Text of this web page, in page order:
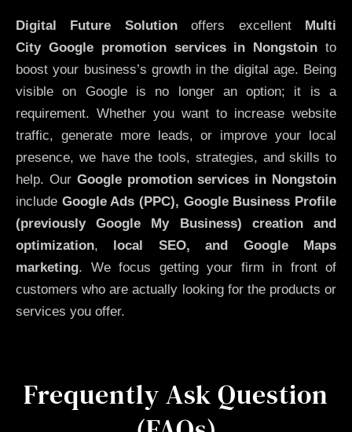
Digital Future Solutionoffers excellent
Multi
City Google promotion services in Nongstoin to
boost your business’s growth in the digital age. Being
visible on Google is no longer an option; it is a
requirement. Whether you want to increase website
traffic, generate more leads, or improve your local
presence, we have the tools, strategies, and skills to
help. Our Google promotion services in Nongstoin
include Google Ads (PPC), Google Business Profile
(previously Google My Business)
creation and
optimization,
local SEO, and Google Maps
marketing. We focus getting your firm in front of
customers who are actually looking for the products or
services you offer.
Frequently Ask Question